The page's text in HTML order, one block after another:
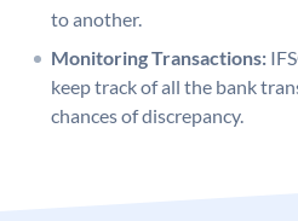
to another.
Monitoring Transactions:
keep track of all the bank
chances of discrepancy.